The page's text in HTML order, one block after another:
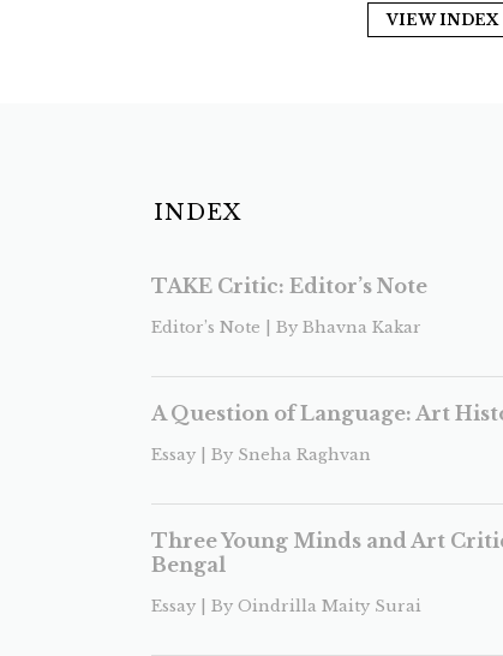
VIEW INDEX
INDEX
TAKE Critic: Editor’s Note
Editor’s Note | By Bhavna Kakar
A Question of Language: Art
Essay | By Sneha Raghvan
Three Young Minds and Art
Bengal
Essay | By Oindrilla Maity Surai